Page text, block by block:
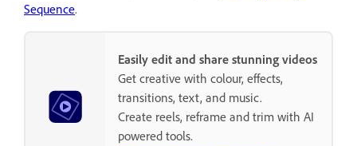
Sequence.
Easily edit and share stunning videos
Get creative with colour, effects,
transitions, text, and music.
Create reels, reframe and trim with AI
powered tools.